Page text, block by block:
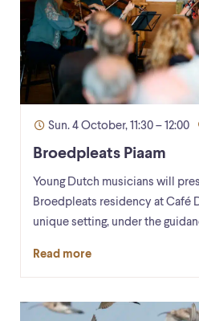
Sun. 4 October, 11:30 – 12:00
Broedpleats Piaam
Young Dutch musicians will
Broedpleats residency at Café
unique setting, under the
Read more